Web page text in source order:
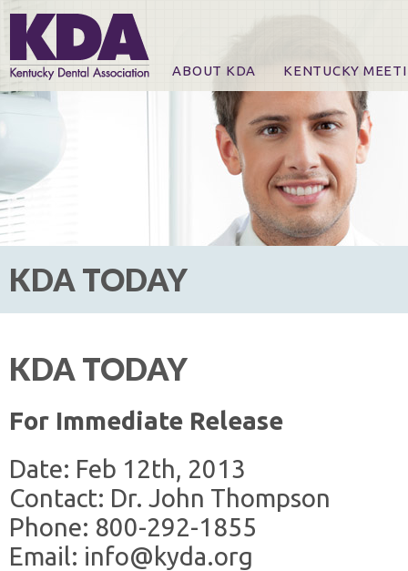
ABOUT KDA KENTUCKY
Online Registration
CE Course & Event
CE Course Handouts
KDA Patrons,
For Exhibitors
KDA TODAY
KDA TODAY
For Immediate Release
Date: Feb 12th, 2013
Contact: Dr. John Thompson
Phone: 800-292-1855
Email: info@kyda.org